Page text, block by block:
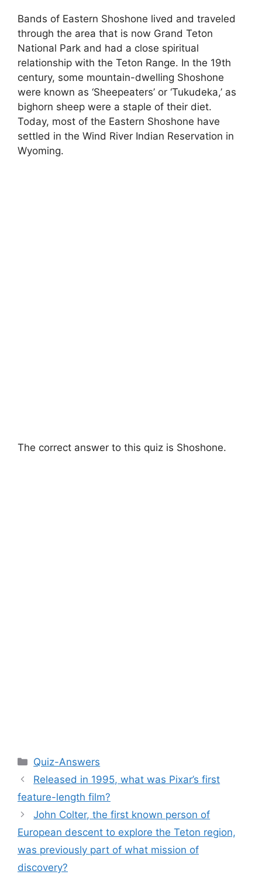
Bands of Eastern Shoshone lived and traveled
through the area that is now Grand Teton
National Park and had a close spiritual
relationship with the Teton Range. In the 19th
century, some mountain-dwelling Shoshone
were known as ‘Sheepeaters’ or ‘Tukudeka,’ as
bighorn sheep were a staple of their diet.
Today, most of the Eastern Shoshone have
settled in the Wind River Indian Reservation in
Wyoming.
The correct answer to this quiz is Shoshone.
Categories
Quiz-Answers
Released in 1995, what was Pixar’s first
feature-length film?
John Colter, the first known person of
European descent to explore the Teton region,
was previously part of what mission of
discovery?